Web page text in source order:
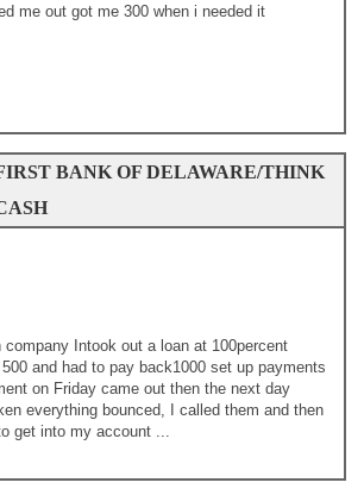
me out got me 300 when i needed it
BANK OF DELAWARE/THINK
company Intook out a loan at 100percent
and had to pay back1000 set up payments
on Friday came out then the next day
everything bounced, I called them and then
get into my account ...